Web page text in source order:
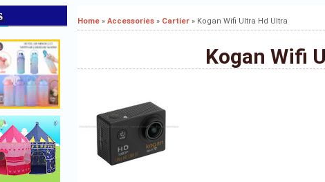
Home » Accessories » Cartier » Kogan Wifi Ultra Hd Ultra
Kogan Wifi